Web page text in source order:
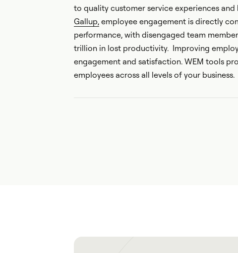
to quality customer service experiences and
Gallup,employee engagement is directly
performance, with disengaged team
trillion in lost productivity. Improving
engagement and satisfaction. WEM tools
employees across all levels of your business.